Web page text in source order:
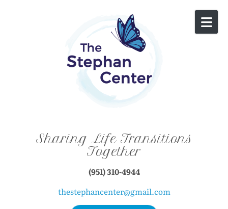
Sharing Life Transitions
Together
(951) 310-4944
thestephancenter@gmail.com